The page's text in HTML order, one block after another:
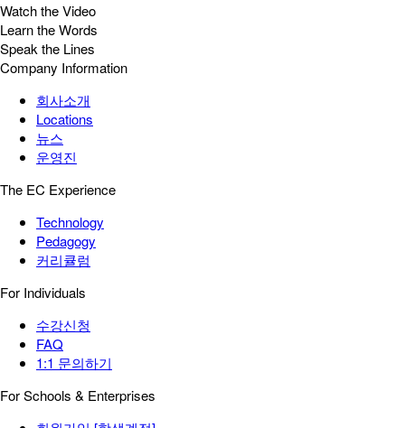
Watch the Video
Learn the Words
Speak the Lines
Company Information
회사소개
Locations
뉴스
운영진
The EC Experience
Technology
Pedagogy
커리큘럼
For Individuals
수강신청
FAQ
1:1 문의하기
For Schools & Enterprises